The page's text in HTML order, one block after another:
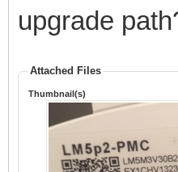
upgrade
Attached Files
Thumbnail(s)